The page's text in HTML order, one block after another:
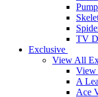
TV
Exclusive
View All
View
A
Ace